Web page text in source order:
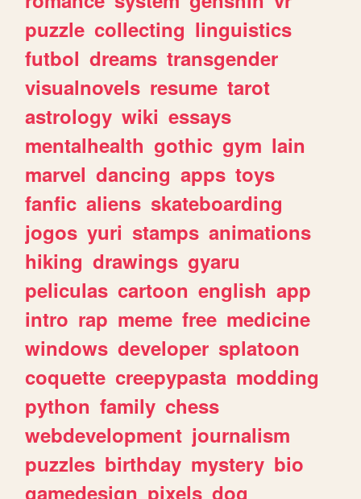
puzzle collecting linguistics
futbol dreams transgender
visualnovels resume tarot
astrology wiki essays
mentalhealth gothic gym lain
marvel dancing apps toys
fanfic aliens skateboarding
jogos yuri stamps animations
hiking drawings gyaru
peliculas cartoon english app
intro rap meme free medicine
windows developer splatoon
coquette creepypasta modding
python family chess
webdevelopment journalism
puzzles birthday mystery bio
gamedesign pixels dog